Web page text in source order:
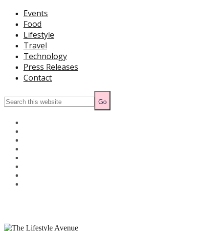
Events
Food
Lifestyle
Travel
Technology
Press Releases
Contact